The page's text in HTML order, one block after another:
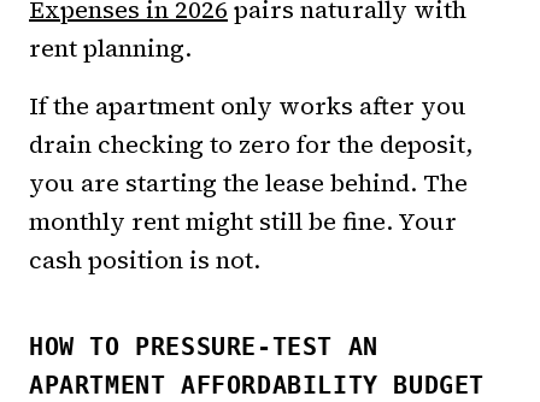
Expenses in 2026 pairs naturally with
rent planning.
If the apartment only works after you
drain checking to zero for the deposit,
you are starting the lease behind. The
monthly rent might still be fine. Your
cash position is not.
HOW TO PRESSURE-TEST AN
APARTMENT AFFORDABILITY BUDGET